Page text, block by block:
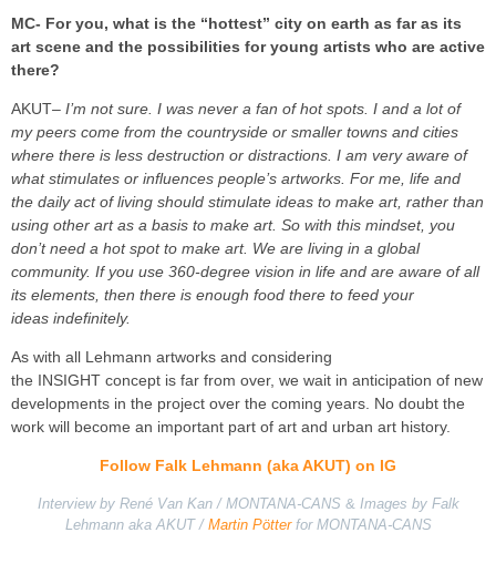
MC- For you, what is the “hottest” city on earth as far as its
art scene and the possibilities for young artists who are active
there?
AKUT– I’m not sure. I was never a fan of hot spots. I and a lot of
my peers come from the countryside or smaller towns and cities
where there is less destruction or distractions. I am very aware of
what stimulates or influences people’s artworks. For me, life and
the daily act of living should stimulate ideas to make art, rather than
using other art as a basis to make art. So with this mindset, you
don’t need a hot spot to make art. We are living in a global
community. If you use 360-degree vision in life and are aware of all
its elements, then there is enough food there to feed your
ideas indefinitely.
As with all Lehmann artworks and considering
the INSIGHT concept is far from over, we wait in anticipation of new
developments in the project over the coming years. No doubt the
work will become an important part of art and urban art history.
Follow Falk Lehmann (aka AKUT) on IG
Interview by René Van Kan / MONTANA-CANS& Images by Falk
Lehmann aka AKUT / Martin Pötterfor MONTANA-CANS